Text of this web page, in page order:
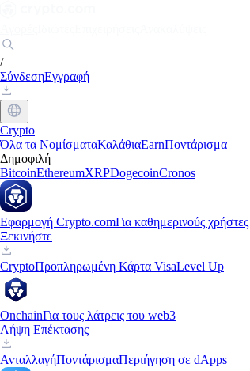
/
ΣύνδεσηΕγγραφή
Crypto
Όλα τα ΝομίσματαΚαλάθιαEarnΠοντάρισμα
Δημοφιλή
BitcoinEthereumXRPDogecoinCronos
Εφαρμογή Crypto.comΓια καθημερινούς χρήστες
Ξεκινήστε
CryptoΠροπληρωμένη Κάρτα VisaLevel Up
OnchainΓια τους λάτρεις του web3
Λήψη Επέκτασης
ΑνταλλαγήΠοντάρισμαΠεριήγηση σε dApps